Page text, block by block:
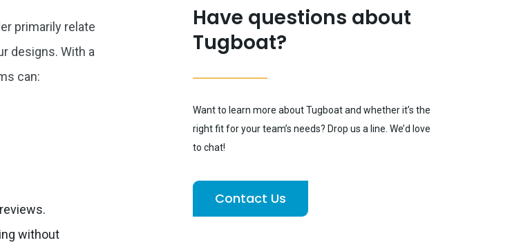
primarily relate
designs. With a
can:
without
Have questions about
Tugboat?
Want to learn more about Tugboat and whether it’s the
right fit for your team’s needs? Drop us a line. We’d love
to chat!
Contact Us